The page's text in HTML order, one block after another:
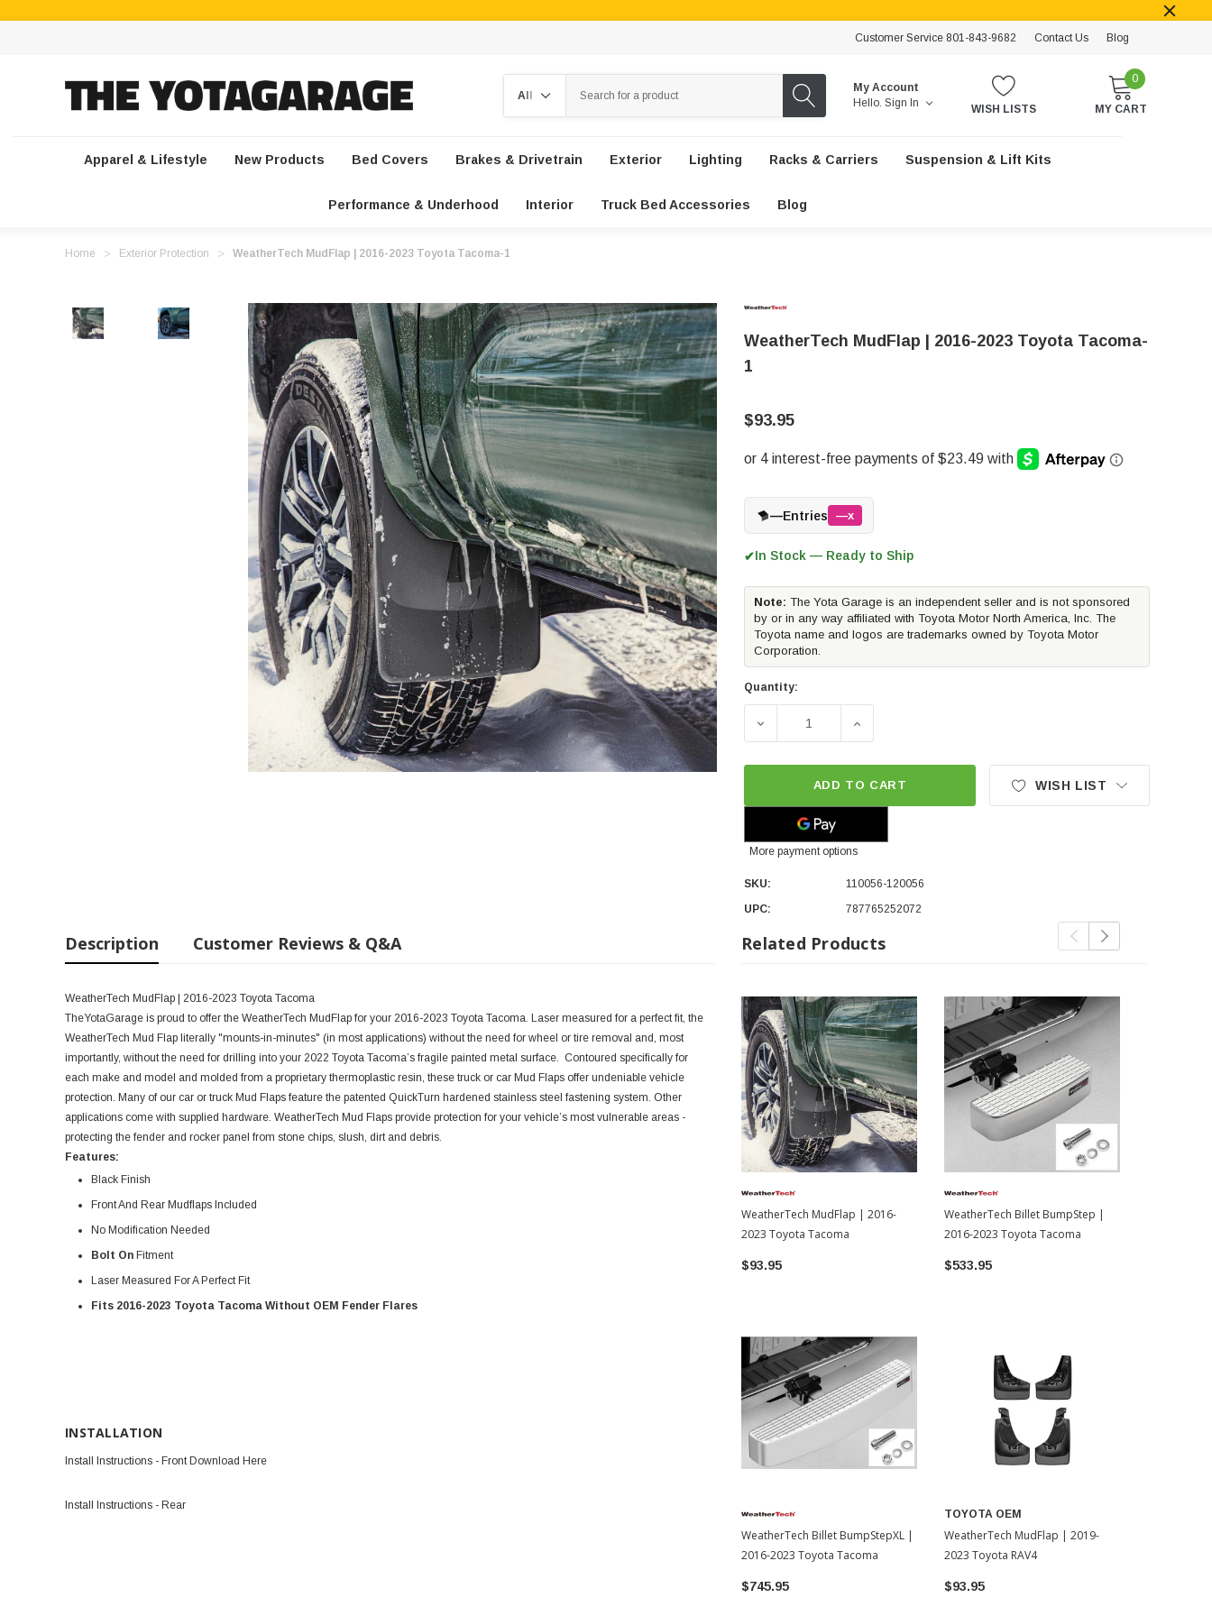
Customer Service 801-843-9682 Contact Us Blog
My Account
Hello. Sign In WISH LISTS
0
MY CART
Apparel & Lifestyle New Products Bed Covers Brakes & Drivetrain Exterior Lighting Racks & Carriers Suspension & Lift Kits
Performance & Underhood Interior Truck Bed Accessories Blog
Home Exterior Protection WeatherTech MudFlap | 2016-2023 Toyota Tacoma-1
WeatherTech MudFlap | 2016-2023 Toyota Tacoma-
1
$93.95
—Entries —x
✔In Stock — Ready to Ship
Note: The Yota Garage is an independent seller and is not sponsored
by or in any way affiliated with Toyota Motor North America, Inc. The
Toyota name and logos are trademarks owned by Toyota Motor
Corporation.
Quantity:
DECREASE QUANTITY OF WEATHERTECH MUDFLAP | 2016-2023
INCREASE QUANTITY OF WEATHERTECH MUDFLAP |
ADD TO CART
More payment options
WISH LIST
SKU:
110056-120056
UPC:
787765252072
Description Customer Reviews & Q&A
WeatherTech MudFlap | 2016-2023 Toyota Tacoma
TheYotaGarage is proud to offer the WeatherTech MudFlap for your 2016-2023 Toyota Tacoma. Laser measured for a perfect fit, the
WeatherTech Mud Flap literally "mounts-in-minutes" (in most applications) without the need for wheel or tire removal and, most
importantly, without the need for drilling into your 2022 Toyota Tacoma’s fragile painted metal surface. Contoured specifically for
each make and model and molded from a proprietary thermoplastic resin, these truck or car Mud Flaps offer undeniable vehicle
protection. Many of our car or truck Mud Flaps feature the patented QuickTurn hardened stainless steel fastening system. Other
applications come with supplied hardware. WeatherTech Mud Flaps provide protection for your vehicle’s most vulnerable areas -
protecting the fender and rocker panel from stone chips, slush, dirt and debris.
Features:
Black Finish
Front And Rear Mudflaps Included
No Modification Needed
Bolt On Fitment
Laser Measured For A Perfect Fit
Fits 2016-2023 Toyota Tacoma Without OEM Fender Flares
INSTALLATION
Install Instructions - Front Download Here
Install Instructions - Rear
Related Products
WeatherTech MudFlap | 2016-
2023 Toyota Tacoma
$93.95
WeatherTech Billet BumpStepXL |
2016-2023 Toyota Tacoma
$745.95
WeatherTech Billet BumpStep |
2016-2023 Toyota Tacoma
$533.95
TOYOTA OEM
WeatherTech MudFlap | 2019-
2023 Toyota RAV4
$93.95